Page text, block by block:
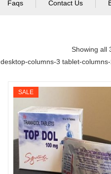
Faqs Contact Us
Showing all
desktop-columns-3 tablet-
SALE